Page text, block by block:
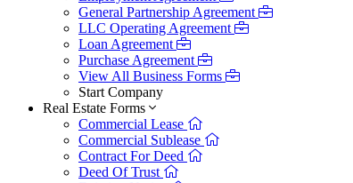
General Partnership Agreement
LLC Operating Agreement
Loan Agreement
Purchase Agreement
View All Business Forms
Start Company
Real Estate Forms
Commercial Lease
Commercial Sublease
Contract For Deed
Deed Of Trust